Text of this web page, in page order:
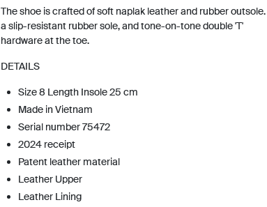
The shoe is crafted of soft naplak leather and rubber outsole.
a slip-resistant rubber sole, and tone-on-tone double 'T'
hardware at the toe.
DETAILS
Size 8 Length Insole 25 cm
Made in Vietnam
Serial number 75472
2024 receipt
Patent leather material
Leather Upper
Leather Lining